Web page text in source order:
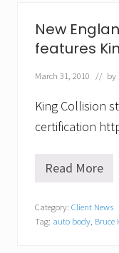
e
m
o
s
r
a
t
n
a
d
M
o
s
i
o
f
a
t
u
d
O
l
d
New
features
March 31, 2010 // by
King Collision
certification
N
E
n
Read More
Category: Client News
Tag: auto body Bruce